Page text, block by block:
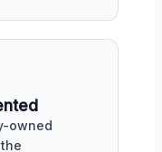
owned